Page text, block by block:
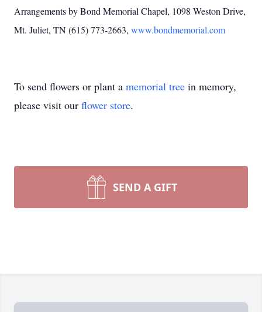
Arrangements by Bond Memorial Chapel, 1098 Weston Drive,
Mt. Juliet, TN (615) 773-2663, www.bondmemorial.com
To send flowers or plant a memorial tree in memory,
please visit our flower store.
SEND A GIFT